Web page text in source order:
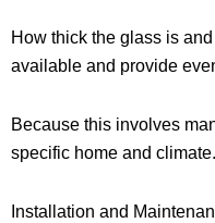
How thick the glass is
available and provide
Because this involves
specific home and climate.
Installation and